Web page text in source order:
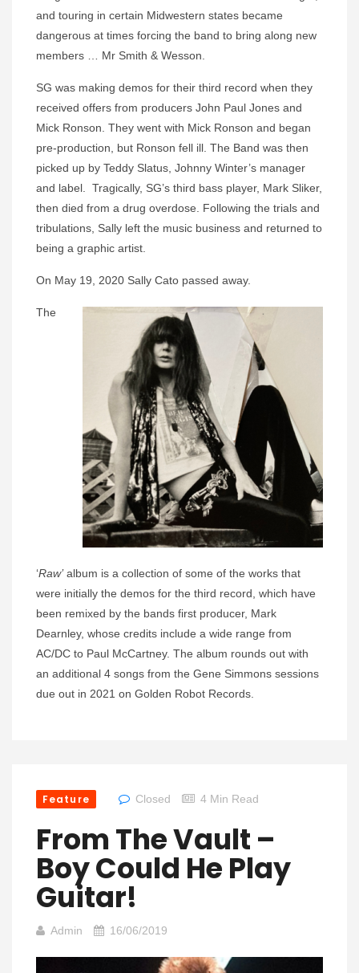
and touring in certain Midwestern states became
dangerous at times forcing the band to bring along new
members … Mr Smith & Wesson.
SG was making demos for their third record when they
received offers from producers John Paul Jones and
Mick Ronson. They went with Mick Ronson and began
pre-production, but Ronson fell ill. The Band was then
picked up by Teddy Slatus, Johnny Winter’s manager
and label. Tragically, SG’s third bass player, Mark Sliker,
then died from a drug overdose. Following the trials and
tribulations, Sally left the music business and returned to
being a graphic artist.
On May 19, 2020 Sally Cato passed away.
The
‘Raw’album is a collection of some of the works that
were initially the demos for the third record, which have
been remixed by the bands first producer, Mark
Dearnley, whose credits include a wide range from
AC/DC to Paul McCartney. The album rounds out with
an additional 4 songs from the Gene Simmons sessions
due out in 2021 on Golden Robot Records.
Feature Closed 4 Min Read
From The Vault –
Boy Could He Play
Guitar!
Admin 16/06/2019